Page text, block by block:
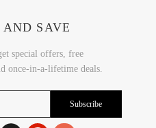
AND SAVE
special offers, free
once-in-a-lifetime deals.
Subscribe